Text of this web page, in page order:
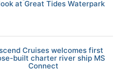
at Great Tides Waterpark
Cruises welcomes first
built charter river ship MS
Connect